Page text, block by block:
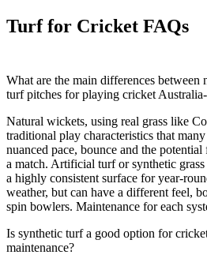
Turf for Cricket FAQs
What are the main differences
turf pitches for playing cricket
Natural wickets, using real grass like
traditional play characteristics that
nuanced pace, bounce and the
a match. Artificial turf or synthetic
a highly consistent surface for year-
weather, but can have a different feel,
spin bowlers. Maintenance for each
Is synthetic turf a good option for
maintenance?